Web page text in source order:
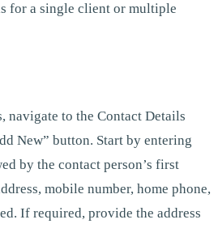
for a single client or multiple
navigate to the Contact Details
New” button. Start by entering
by the contact person’s first
mobile number, home phone,
If required, provide the address